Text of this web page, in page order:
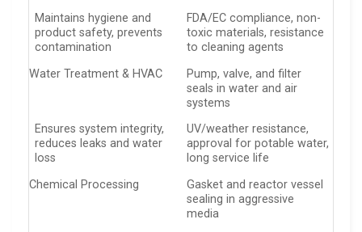
Maintains hygiene and
product safety, prevents
contamination
FDA/EC compliance, non-
toxic materials, resistance
to cleaning agents
Water Treatment & HVAC
Pump, valve, and filter
seals in water and air
systems
Ensures system integrity,
reduces leaks and water
loss
UV/weather resistance,
approval for potable water,
long service life
Chemical Processing
Gasket and reactor vessel
sealing in aggressive
media